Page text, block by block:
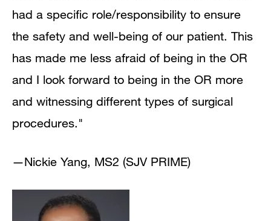
had a specific role/responsibility to ensure
the safety and well-being of our patient. This
has made me less afraid of being in the OR
and I look forward to being in the OR more
and witnessing different types of surgical
procedures."
—Nickie Yang, MS2 (SJV PRIME)